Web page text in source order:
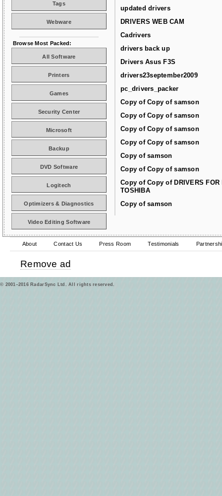
updated drivers
DRIVERS WEB CAM
Cadrivers
drivers back up
Drivers Asus F3S
drivers23september2009
pc_drivers_packer
Copy of Copy of samson
Copy of Copy of samson
Copy of Copy of samson
Copy of Copy of samson
Copy of samson
Copy of Copy of samson
Copy of Copy of DRIVERS FOR
TOSHIBA
Copy of samson
Tags
Webware
Browse Most Packed:
All Software
Printers
Games
Security Center
Microsoft
Backup
DVD Software
Logitech
Optimizers & Diagnostics
Video Editing Software
About Contact Us Press Room Testimonials
Remove ad
© 2001–2016 RadarSync Ltd. All rights reserved.